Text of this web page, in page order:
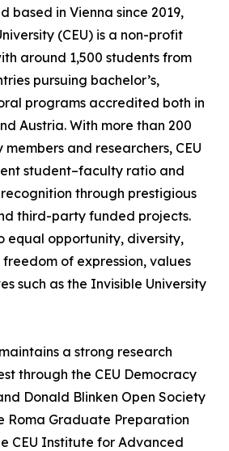
based in Vienna since 2019,
(CEU) is a non-profit
around 1,500 students from
pursuing bachelor’s,
programs accredited both in
Austria. With more than 200
and researchers, CEU
student–faculty ratio and
through prestigious
third-party funded projects.
equal opportunity, diversity,
of expression, values
such as the Invisible University
a strong research
through the CEU Democracy
Donald Blinken Open Society
Roma Graduate Preparation
CEU Institute for Advanced